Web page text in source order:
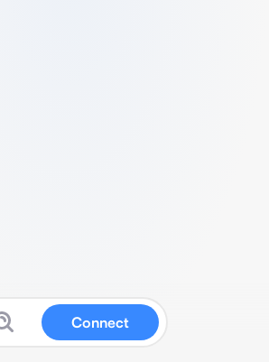
Connect